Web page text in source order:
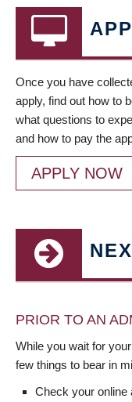
Once you have
apply, find out how to
what questions to
and how to pay the
APPLY NOW
PRIOR TO AN
While you wait for
few things to bear in
Check your online